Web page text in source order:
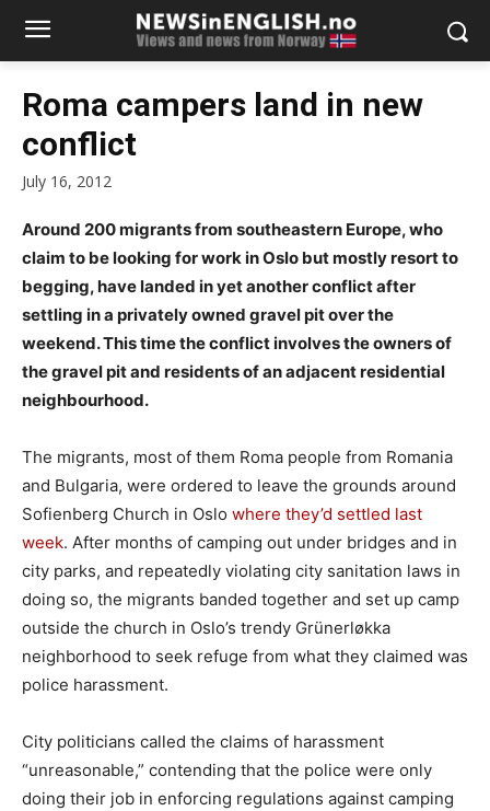
Roma campers land in new
conflict
July 16, 2012
Around 200 migrants from southeastern Europe, who
claim to be looking for work in Oslo but mostly resort to
begging, have landed in yet another conflict after
settling in a privately owned gravel pit over the
weekend. This time the conflict involves the owners of
the gravel pit and residents of an adjacent residential
neighbourhood.
The migrants, most of them Roma people from Romania
and Bulgaria, were ordered to leave the grounds around
Sofienberg Church in Oslo where they’d settled last
week. After months of camping out under bridges and in
city parks, and repeatedly violating city sanitation laws in
doing so, the migrants banded together and set up camp
outside the church in Oslo’s trendy Grünerløkka
neighborhood to seek refuge from what they claimed was
police harassment.
City politicians called the claims of harassment
“unreasonable,” contending that the police were only
doing their job in enforcing regulations against camping